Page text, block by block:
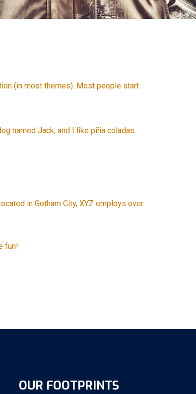
(in most themes). Most people start
named Jack, and I like piña coladas.
in Gotham City, XYZ employs over
fun!
OUR FOOTPRINTS